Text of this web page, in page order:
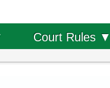
Court Rules ▼